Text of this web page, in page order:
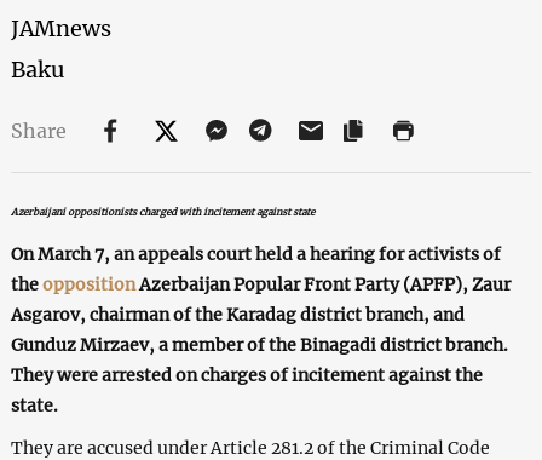
JAMnews
Baku
Share
Azerbaijani oppositionists charged with incitement against state
On March 7, an appeals court held a hearing for activists of
theoppositionAzerbaijan Popular Front Party (APFP), Zaur
Asgarov, chairman of the Karadag district branch, and
Gunduz Mirzaev, a member of the Binagadi district branch.
They were arrested on charges of incitement against the
state.
They are accused under Article 281.2 of the Criminal Code